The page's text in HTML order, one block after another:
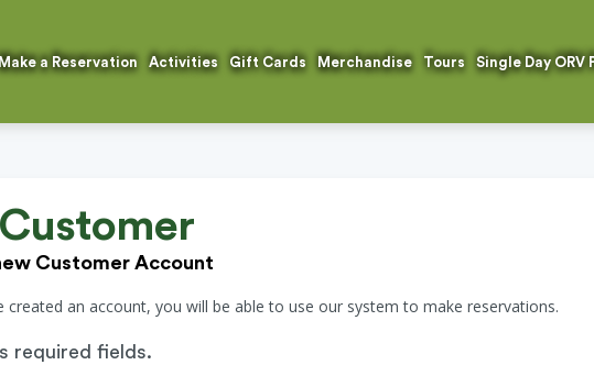
Make a Reservation Activities Gift Cards Merchandise Tours Single Day ORV
Customer Account
created an account, you will be able to use our system to make reservations.
required fields.